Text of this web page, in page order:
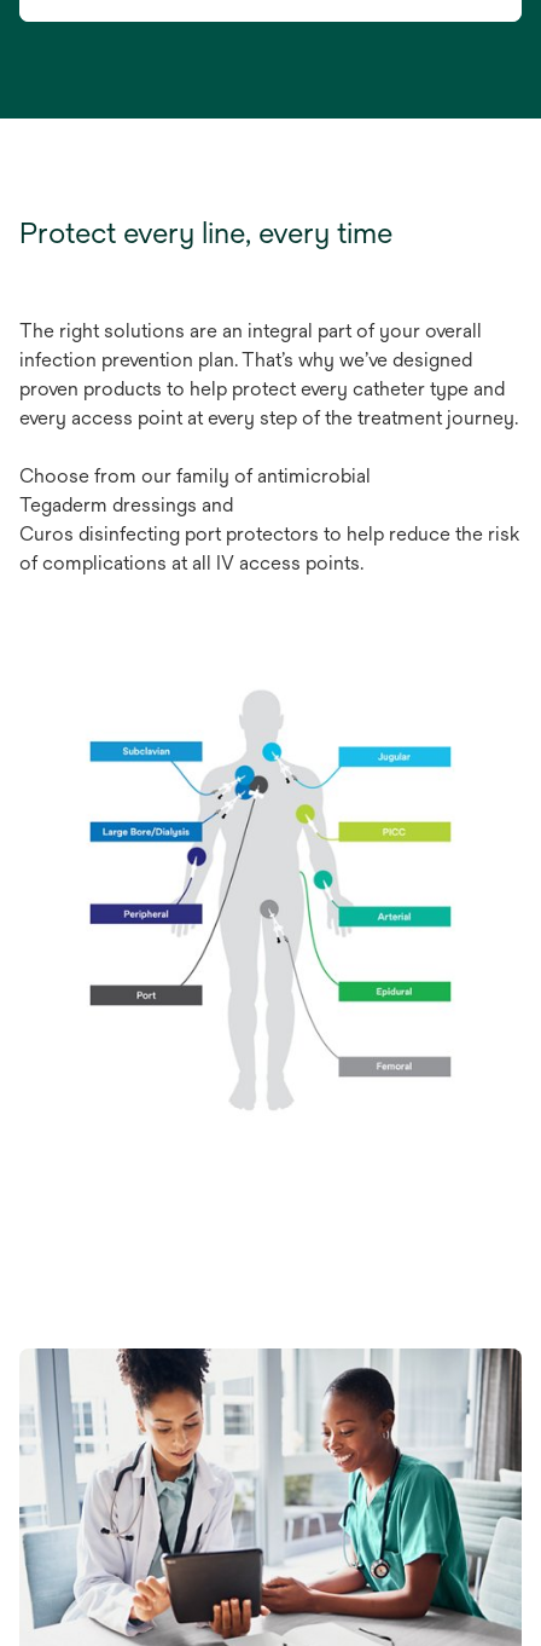
Protect every line, every time
The right sol utions are an integral partof your overall
infection prevention p lan. That’s why we’ve designed
proven products to help protect every catheter type and
every access pointatevery step ofthe treatment journey.
Choose from our family of antimicrobial
Tegaderm dressings and
Curos disinfecting portprotectors to help reduce the risk
ofcomp lications at a IV access points.